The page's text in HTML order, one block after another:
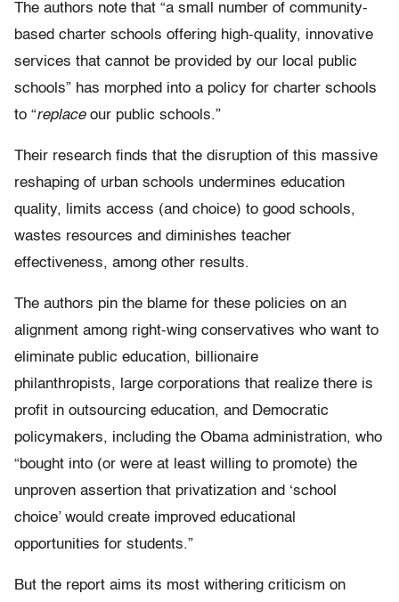
The authors note that “a small number of community-
based charter schools offering high-quality, innovative
services that cannot be provided by our local public
schools” has morphed into a policy for charter schools
to “replaceour public schools.”
Their research finds that the disruption of this massive
reshaping of urban schools undermines education
quality, limits access (and choice) to good schools,
wastes resources and diminishes teacher
effectiveness, among other results.
The authors pin the blame for these policies on an
alignment among right-wing conservatives who want to
eliminate public education, billionaire
philanthropists, large corporations that realize there is
profit in outsourcing education, and Democratic
policymakers, including the Obama administration, who
“bought into (or were at least willing to promote) the
unproven assertion that privatization and ‘school
choice’ would create improved educational
opportunities for students.”
But the report aims its most withering criticism on